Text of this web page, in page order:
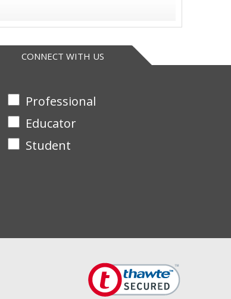
CONNECT WITH US
Professional
Educator
Student